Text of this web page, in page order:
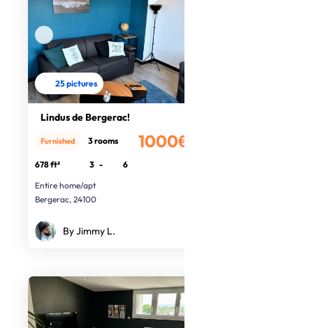
25 pictures
Lindus de Bergerac!
1000€
Furnished 3 rooms
678 ft² 3 -
6
Entire home/apt
Bergerac, 24100
By Jimmy L.